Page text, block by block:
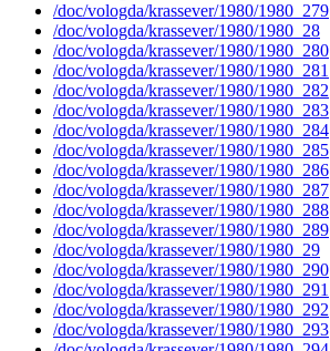
/doc/vologda/krassever/1980/1980_279
/doc/vologda/krassever/1980/1980_28
/doc/vologda/krassever/1980/1980_280
/doc/vologda/krassever/1980/1980_281
/doc/vologda/krassever/1980/1980_282
/doc/vologda/krassever/1980/1980_283
/doc/vologda/krassever/1980/1980_284
/doc/vologda/krassever/1980/1980_285
/doc/vologda/krassever/1980/1980_286
/doc/vologda/krassever/1980/1980_287
/doc/vologda/krassever/1980/1980_288
/doc/vologda/krassever/1980/1980_289
/doc/vologda/krassever/1980/1980_29
/doc/vologda/krassever/1980/1980_290
/doc/vologda/krassever/1980/1980_291
/doc/vologda/krassever/1980/1980_292
/doc/vologda/krassever/1980/1980_293